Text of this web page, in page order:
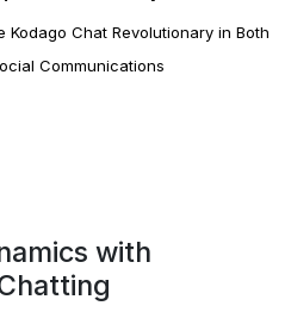
allows.
Kodago Chat Revolutionary in Both
Communications
with